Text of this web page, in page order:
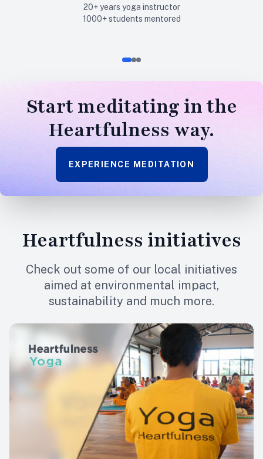
20+years yoga instructor
1000+students mentored
Startmeditating in the
Heartfulness way.
EXPERIENCE MEDITATION
Heartfulness initiatives
Check out some of our local initiatives
aimed at environmental impact,
sustainability and much more.